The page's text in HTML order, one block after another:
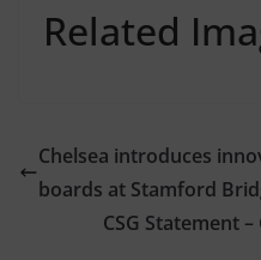
Related
Chelsea introduces
boards at Stamford
CSG Statement